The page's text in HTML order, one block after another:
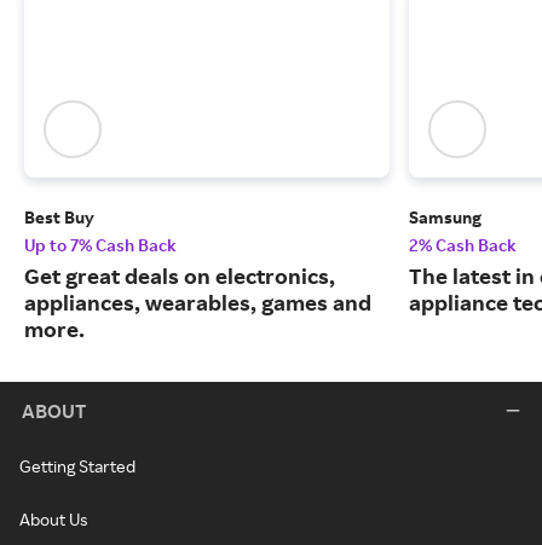
Best Buy
Up to 7% Cash Back
Get great deals on electronics,
appliances, wearables, games and
more.
Samsung
2% Cash Back
The latest
appliance
ABOUT
Getting Started
About Us